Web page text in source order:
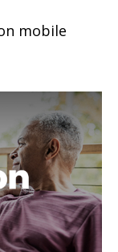
mobile